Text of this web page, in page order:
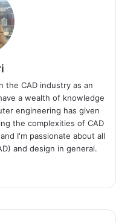
the CAD industry as an
a wealth of knowledge
engineering has given
the complexities of CAD
I'm passionate about all
and design in general.